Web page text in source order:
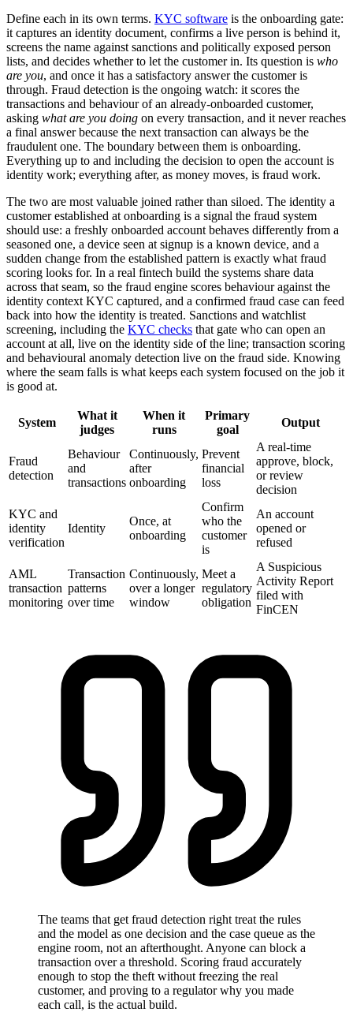
Define each in its own terms. KYC software is the onboarding gate:
it captures an identity document, confirms a live person is behind it,
screens the name against sanctions and politically exposed person
lists, and decides whether to let the customer in. Its question is who
are you, and once it has a satisfactory answer the customer is
through. Fraud detection is the ongoing watch: it scores the
transactions and behaviour of an already-onboarded customer,
asking what are you doing on every transaction, and it never reaches
a final answer because the next transaction can always be the
fraudulent one. The boundary between them is onboarding.
Everything up to and including the decision to open the account is
identity work; everything after, as money moves, is fraud work.
The two are most valuable joined rather than siloed. The identity a
customer established at onboarding is a signal the fraud system
should use: a freshly onboarded account behaves differently from a
seasoned one, a device seen at signup is a known device, and a
sudden change from the established pattern is exactly what fraud
scoring looks for. In a real fintech build the systems share data
across that seam, so the fraud engine scores behaviour against the
identity context KYC captured, and a confirmed fraud case can feed
back into how the identity is treated. Sanctions and watchlist
screening, including the KYC checks that gate who can open an
account at all, live on the identity side of the line; transaction scoring
and behavioural anomaly detection live on the fraud side. Knowing
where the seam falls is what keeps each system focused on the job it
is good at.
System
What it
judges
When it
runs
Primary
goal
Output
Fraud
detection
Behaviour
and
transactions
Continuously,
after
onboarding
Prevent
financial
loss
A real-time
approve, block,
or review
decision
KYC and
identity
verification
Identity
Once, at
onboarding
Confirm
who the
customer
is
An account
opened or
refused
AML
transaction
monitoring
Transaction
patterns
over time
Continuously,
over a longer
window
Meet a
regulatory
obligation
A Suspicious
Activity Report
filed with
FinCEN
The teams that get fraud detection right treat the rules
and the model as one decision and the case queue as the
engine room, not an afterthought. Anyone can block a
transaction over a threshold. Scoring fraud accurately
enough to stop the theft without freezing the real
customer, and proving to a regulator why you made
each call, is the actual build.